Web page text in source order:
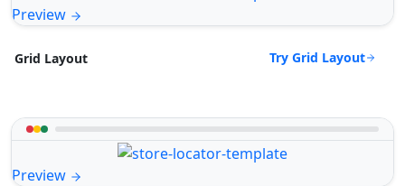
Preview
Grid Layout Try Grid Layout
Preview